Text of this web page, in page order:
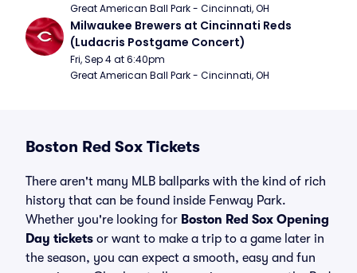
Great American Ball Park - Cincinnati, OH
Milwaukee Brewers at Cincinnati Reds
(Ludacris Postgame Concert)
Fri, Sep 4 at 6:40pm
Great American Ball Park - Cincinnati, OH
Boston Red Sox Tickets
There aren't many MLB ballparks with the kind of rich
history that can be found inside Fenway Park.
Whether you're looking for Boston Red Sox Opening
Day tickets or want to make a trip to a game later in
the season, you can expect a smooth, easy and fun